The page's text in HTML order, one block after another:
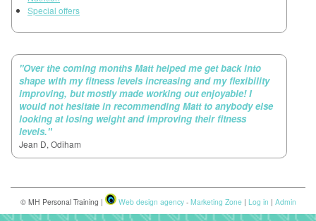
Special offers
"Over the coming months Matt helped me get back into
shape with my fitness levels increasing and my flexibility
improving, but mostly made working out enjoyable! I
would not hesitate in recommending Matt to anybody else
looking at losing weight and improving their fitness
levels."
Jean D, Odiham
© MH Personal Training | Web design agency- Marketing Zone| Log in | Admin